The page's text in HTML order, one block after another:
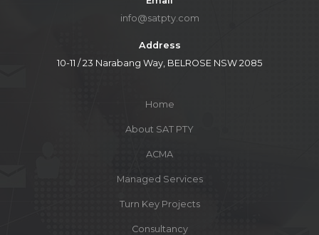
info@satpty.com
Address
10-11 / 23 Narabang Way, BELROSE NSW 2085
Home
About SAT PTY
ACMA
Managed Services
Turn Key Projects
Consultancy